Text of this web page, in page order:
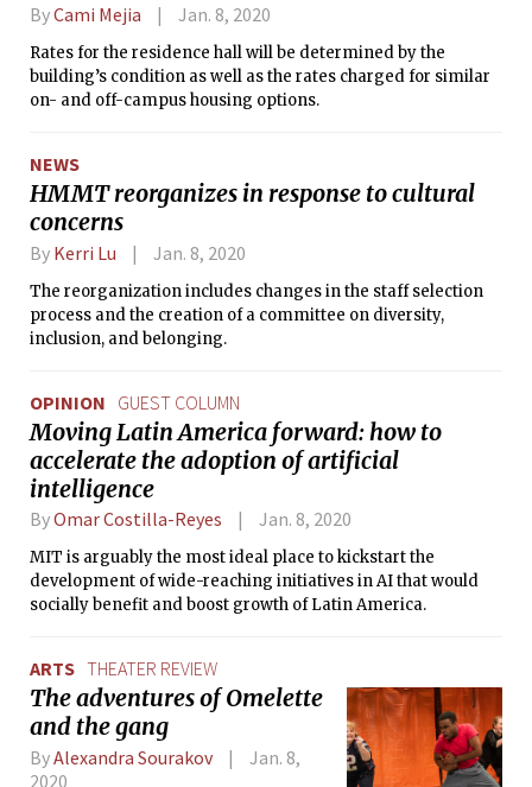
ByCami Mejia Jan. 8, 2020
Rates for the residence hall will be determined by the
building’s condition as well as the rates charged for similar
on- and off-campus housing options.
NEWS
HMMT reorganizes in response to cultural
concerns
By Kerri Lu Jan. 8, 2020
The reorganization includes changes in the staff selection
process and the creation of a committee on diversity,
inclusion, and belonging.
OPINION GUEST COLUMN
Moving Latin America forward: how to
accelerate the adoption of artificial
intelligence
ByOmar Costilla-Reyes Jan. 8, 2020
MIT is arguably the most ideal place to kickstart the
development of wide-reaching initiatives in AI that would
socially benefit and boost growth of Latin America.
ARTS THEATER REVIEW
The adventures of Omelette
and the gang
ByAlexandra Sourakov
Jan. 8,
2020